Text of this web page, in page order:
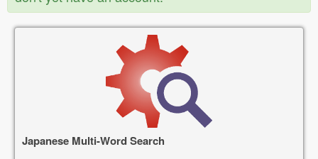
Japanese Multi-Word Search